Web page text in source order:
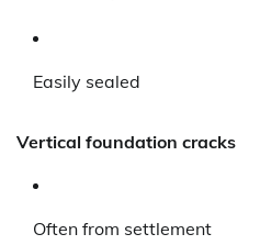
Easily sealed
Vertical foundation cracks
Often from settlement